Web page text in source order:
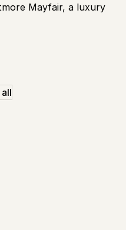
Mayfair, a luxury